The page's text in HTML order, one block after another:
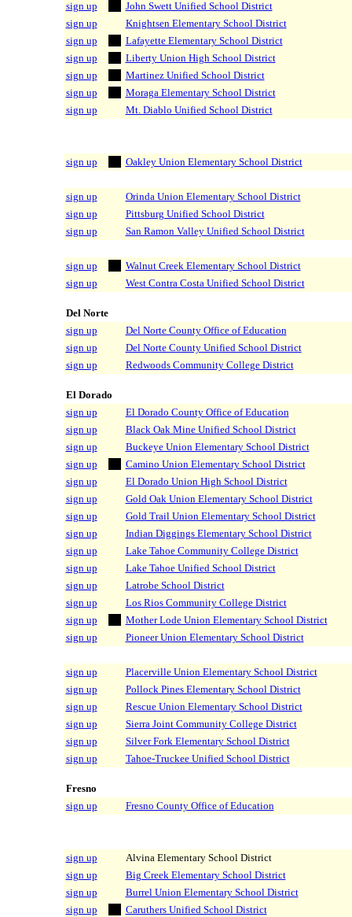
sign up
John Swett Unified School District
sign up
Knightsen Elementary School District
sign up
Lafayette Elementary School District
sign up
Liberty Union High School District
sign up
Martinez Unified School District
sign up
Moraga Elementary School District
sign up
Mt. Diablo Unified School District
sign up Oakley Union Elementary School District
sign up
Orinda Union Elementary School District
sign up
Pittsburg Unified School District
sign up
San Ramon Valley Unified School District
sign up
Walnut Creek Elementary School District
sign up
West Contra Costa Unified School District
Del Norte
sign up
Del Norte County Office of Education
sign up
Del Norte County Unified School District
sign up
Redwoods Community College District
El Dorado
sign up
El Dorado County Office of Education
sign up
Black Oak Mine Unified School District
sign up
Buckeye Union Elementary School District
sign up
Camino Union Elementary School District
sign up
El Dorado Union High School District
sign up
Gold Oak Union Elementary School District
sign up
Gold Trail Union Elementary School District
sign up
Indian Diggings Elementary School District
sign up
Lake Tahoe Community College District
sign up
Lake Tahoe Unified School District
sign up
Latrobe School District
sign up
Los Rios Community College District
sign up
Mother Lode Union Elementary School District
sign up
Pioneer Union Elementary School District
sign up
Placerville Union Elementary School District
sign up
Pollock Pines Elementary School District
sign up
Rescue Union Elementary School District
sign up
Sierra Joint Community College District
sign up
Silver Fork Elementary School District
sign up
Tahoe-Truckee Unified School District
Fresno
sign up
Fresno County Office of Education
sign up
Alvina Elementary School District
sign up
Big Creek Elementary School District
sign up
Burrel Union Elementary School District
sign up
Caruthers Unified School District